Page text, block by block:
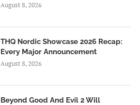
August 8, 2026
THQ Nordic Showcase 2026 Recap:
Every Major Announcement
August 8, 2026
Beyond Good And Evil 2 Will